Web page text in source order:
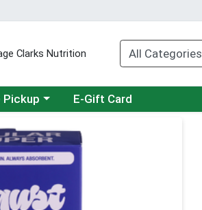
Clarks Nutrition
menu
Pickup E-Gift Card